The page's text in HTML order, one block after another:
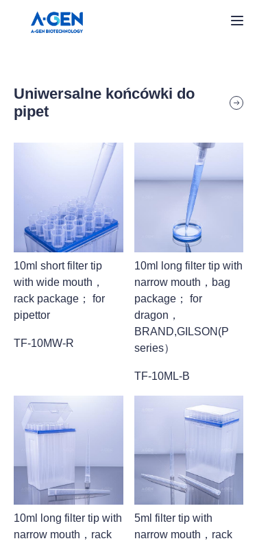
Uniwersalne końcówki do
pipet
10ml short filter tip
with wide mouth，
rack package； for
pipettor
TF-10MW-R
10ml long filter tip with
narrow mouth，bag
package； for
dragon，
BRAND,GILSON(P
series）
TF-10ML-B
10ml long filter tip with
narrow mouth，rack
5ml filter tip with
narrow mouth，rack
Products
Skontaktuj się z nami